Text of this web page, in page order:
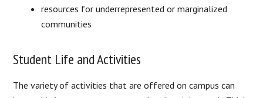
resources for underrepresented or marginalized
communities
Student Life and Activities
The variety of activities that are offered on campus can